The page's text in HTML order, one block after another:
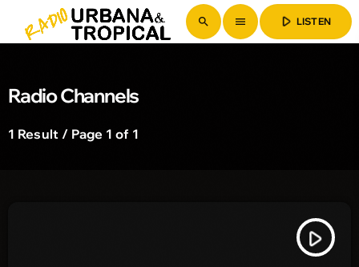
search menu play_arrow LISTEN
Radio Channels
1 Result / Page 1 of 1
play_arrow